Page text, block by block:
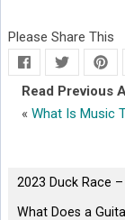
Please Share This
Read Previous
« What Is Music
2023 Duck Race
What Does a